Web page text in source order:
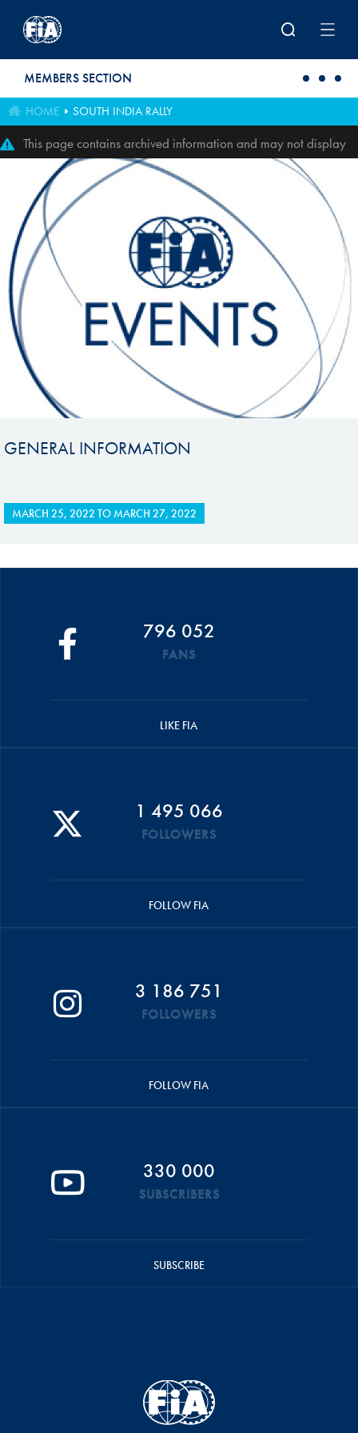
MEMBERS SECTION
HOME SOUTH INDIA RALLY
This page contains archived information and may not display
perfectly
GENERAL INFORMATION
MARCH 25, 2022 TO MARCH 27, 2022
796 052
FANS
LIKE FIA
1 495 066
FOLLOWERS
FOLLOW FIA
3 186 751
FOLLOWERS
FOLLOW FIA
330 000
SUBSCRIBERS
SUBSCRIBE